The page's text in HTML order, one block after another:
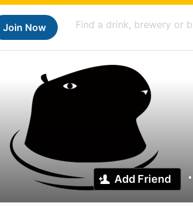
Join Now
Add Friend